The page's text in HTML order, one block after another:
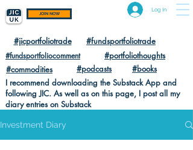
JOIN NOW
Log In
#jicportfoliotrade #fundsportfoliotrade
#fundsportfoliocomment
#portfoliothoughts
#commodities
#podcasts
#books
I recommend downloading the Substack App and
following JIC. As well as on this page, I post all my
diary entries on Substack
Investment Diary